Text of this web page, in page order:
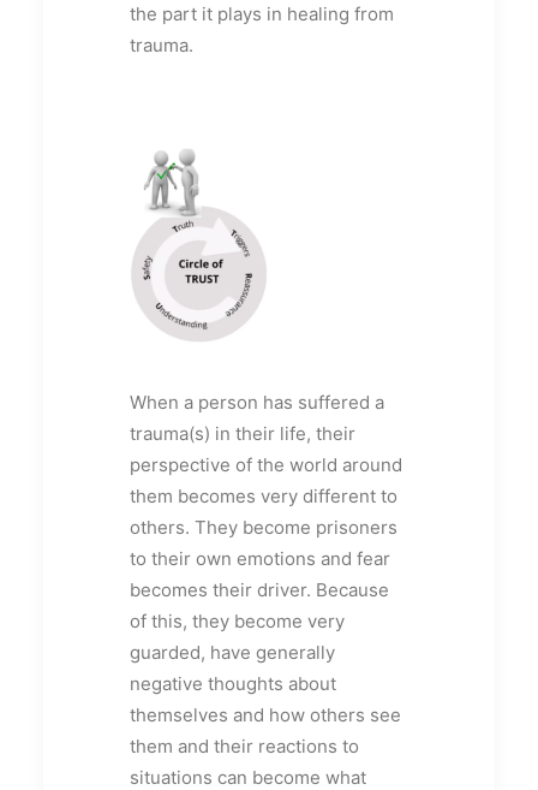
the part it plays in healing from
trauma.
When a person has suffered a
trauma(s) in their life, their
perspective of the world around
them becomes very different to
others. They become prisoners
to their own emotions and fear
becomes their driver. Because
of this, they become very
guarded, have generally
negative thoughts about
themselves and how others see
them and their reactions to
situations can become what